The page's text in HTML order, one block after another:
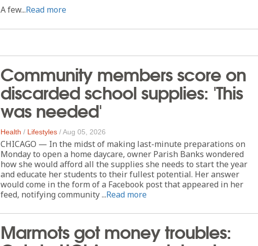
A few...Read more
Community members score on
discarded school supplies: 'This
was needed'
Health / Lifestyles /Aug 05, 2026
CHICAGO — In the midst of making last-minute preparations on
Monday to open a home daycare, owner Parish Banks wondered
how she would afford all the supplies she needs to start the year
and educate her students to their fullest potential. Her answer
would come in the form of a Facebook post that appeared in her
feed, notifying community ...Read more
Marmots got money troubles: